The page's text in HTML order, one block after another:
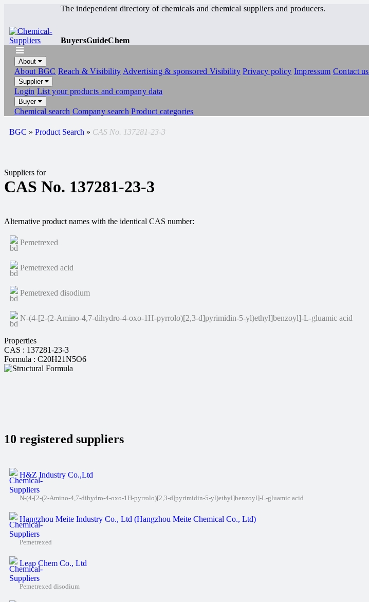
The independent directory of chemicals and chemical suppliers and producers.
BuyersGuideChem
About
About BGC Reach & Visibility Advertising & sponsored Visibility Privacy policy Impressum Contact us
Supplier
Login List your products and company data
Buyer
Chemical search Company search Product categories
BGC » Product Search » CAS No. 137281-23-3
Suppliers for
CAS No. 137281-23-3
Alternative product names with the identical CAS number:
Pemetrexed
Pemetrexed acid
Pemetrexed disodium
N-(4-[2-(2-Amino-4,7-dihydro-4-oxo-1H-pyrrolo)[2,3-d]pyrimidin-5-yl)ethyl]benzoyl]-L-gluamic acid
Properties
CAS : 137281-23-3
Formula : C20H21N5O6
10 registered suppliers
H&Z Industry Co.,Ltd
N-(4-[2-(2-Amino-4,7-dihydro-4-oxo-1H-pyrrolo)[2,3-d]pyrimidin-5-yl)ethyl]benzoyl]-L-gluamic acid
Hangzhou Meite Industry Co., Ltd (Hangzhou Meite Chemical Co., Ltd)
Pemetrexed
Leap Chem Co., Ltd
Pemetrexed disodium